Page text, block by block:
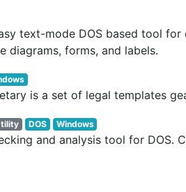
text-mode DOS based tool
diagrams, forms, and labels.
is a set of legal templates
DOS Windows
and analysis tool for